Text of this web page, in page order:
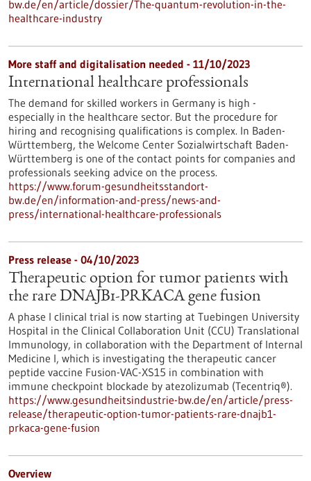
bw.de/en/article/dossier/The-quantum-revolution-in-the-
healthcare-industry
More staff and digitalisation needed - 11/10/2023
International healthcare professionals
The demand for skilled workers in Germany is high -
especially in the healthcare sector. But the procedure for
hiring and recognising qualifications is complex. In Baden-
Württemberg, the Welcome Center Sozialwirtschaft Baden-
Württemberg is one of the contact points for companies and
professionals seeking advice on the process.
https://www.forum-gesundheitsstandort-
bw.de/en/information-and-press/news-and-
press/international-healthcare-professionals
Press release - 04/10/2023
Therapeutic option for tumor patients with
the rare DNAJB1-PRKACA gene fusion
A phase I clinical trial is now starting at Tuebingen University
Hospital in the Clinical Collaboration Unit (CCU) Translational
Immunology, in collaboration with the Department of Internal
Medicine I, which is investigating the therapeutic cancer
peptide vaccine Fusion-VAC-XS15 in combination with
immune checkpoint blockade by atezolizumab (Tecentriq®).
https://www.gesundheitsindustrie-bw.de/en/article/press-
release/therapeutic-option-tumor-patients-rare-dnajb1-
prkaca-gene-fusion
Overview